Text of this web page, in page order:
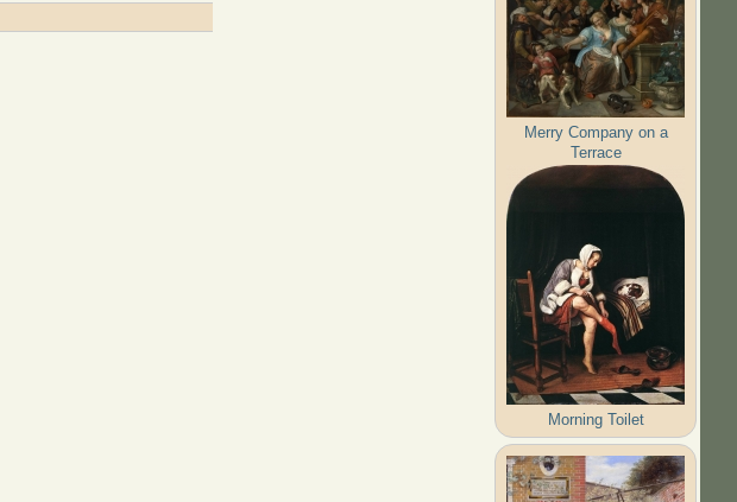
Merry Company on a
Terrace
Morning Toilet